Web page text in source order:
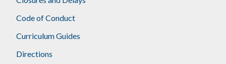
Code of Conduct
Curriculum Guides
Directions